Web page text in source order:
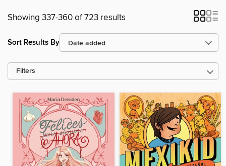
Showing 337-360 of 723 results
Sort Results By
Filters